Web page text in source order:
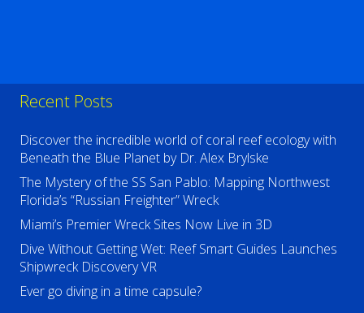
Recent Posts
Discover the incredible world of coral reef ecology with
Beneath the Blue Planet by Dr. Alex Brylske
The Mystery of the SS San Pablo: Mapping Northwest
Florida’s “Russian Freighter” Wreck
Miami’s Premier Wreck Sites Now Live in 3D
Dive Without Getting Wet: Reef Smart Guides Launches
Shipwreck Discovery VR
Ever go diving in a time capsule?